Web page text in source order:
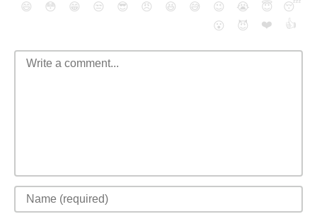
😄 😳 😁 😒 😎 😠 😆 😅 😉 😭 😇
😴
😮
😈 ❤️ 👍